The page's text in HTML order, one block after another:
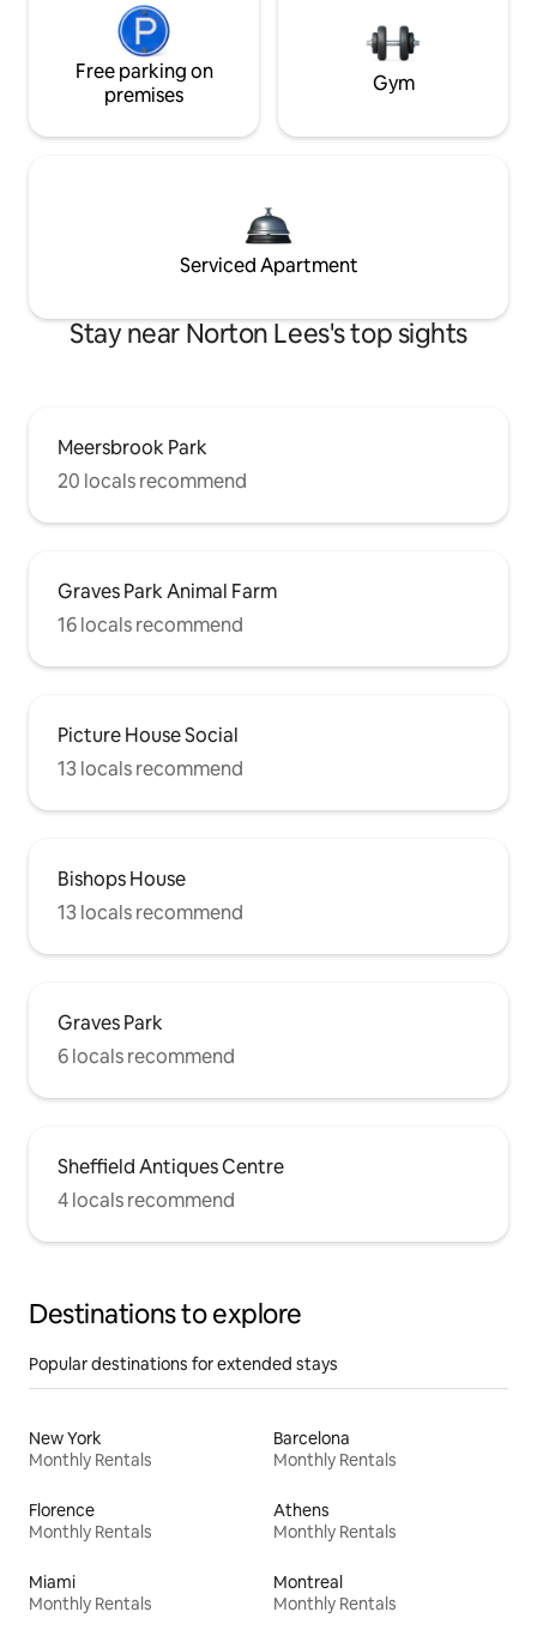
Free parking on
premises
Gym
Serviced Apartment
Stay near Norton Lees's top sights
Meersbrook Park
20 locals recommend
Graves Park Animal Farm
16 locals recommend
Picture House Social
13 locals recommend
Bishops House
13 locals recommend
Graves Park
6 locals recommend
Sheffield Antiques Centre
4 locals recommend
Destinations to explore
Popular destinations for extended stays
New York
Monthly Rentals
Barcelona
Monthly Rentals
Florence
Monthly Rentals
Athens
Monthly Rentals
Miami
Monthly Rentals
Montreal
Monthly Rentals